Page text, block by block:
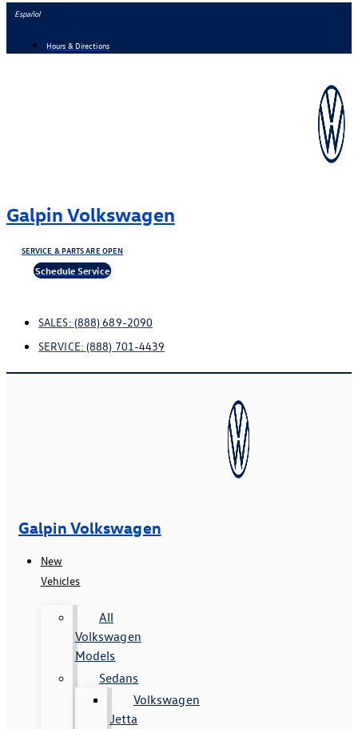
Skip
content
Español
Hours & Directions
Galpin Volkswagen
SERVICE & PARTS ARE OPEN
Schedule Service
SALES: (888) 689-2090
SERVICE: (888) 701-4439
Galpin Volkswagen
New
Vehicles
All
Volkswagen
Models
Sedans
Volkswagen
Jetta